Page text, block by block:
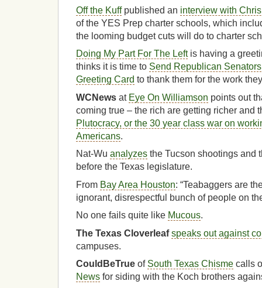
Off the Kuffpublished an interview with
of the YES Prep charter schools, which
the looming budget cuts will do to charter
Doing My Part For The Leftis having a
thinks it is time to Send Republican
Greeting Card to thank them for the work
WCNews at Eye On Williamson points out
coming true – the rich are getting richer and
Plutocracy, or the 30 year class war on
Americans.
Nat-Wu analyzes the Tucson shootings and
before the Texas legislature.
From Bay Area Houston: “Teabaggers are
ignorant, disrespectful bunch of people on
No one fails quite like Mucous.
The Texas Cloverleaf speaks out against
campuses.
CouldBeTrue of South Texas Chisme calls
News for siding with the Koch brothers